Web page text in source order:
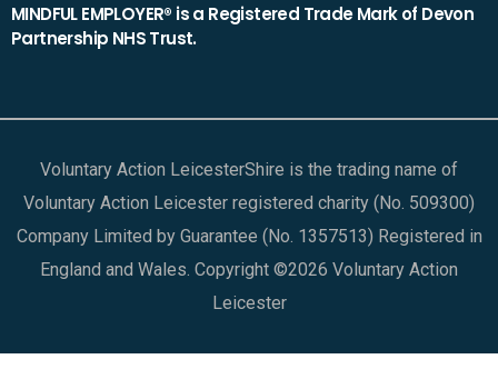
MINDFUL EMPLOYER® is a Registered Trade Mark of Devon
Partnership NHS Trust.
Voluntary Action LeicesterShire is the trading name of
Voluntary Action Leicester registered charity (No. 509300)
Company Limited by Guarantee (No. 1357513) Registered in
England and Wales. Copyright ©2026 Voluntary Action
Leicester